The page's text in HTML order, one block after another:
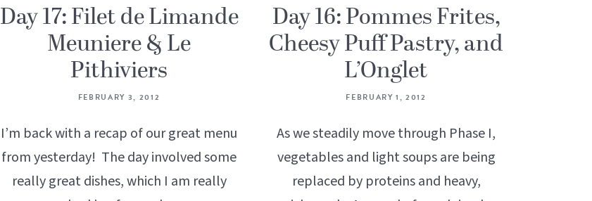
Day 17: Filet de Limande
Meuniere & Le
Pithiviers
FEBRUARY 3, 2012
I’m back with a recap of our great menu
from yesterday! The day involved some
really great dishes, which I am really
Day 16: Pommes Frites,
Cheesy Puff Pastry, and
L’Onglet
FEBRUARY 1, 2012
As we steadily move through Phase I,
vegetables and light soups are being
replaced by proteins and heavy,